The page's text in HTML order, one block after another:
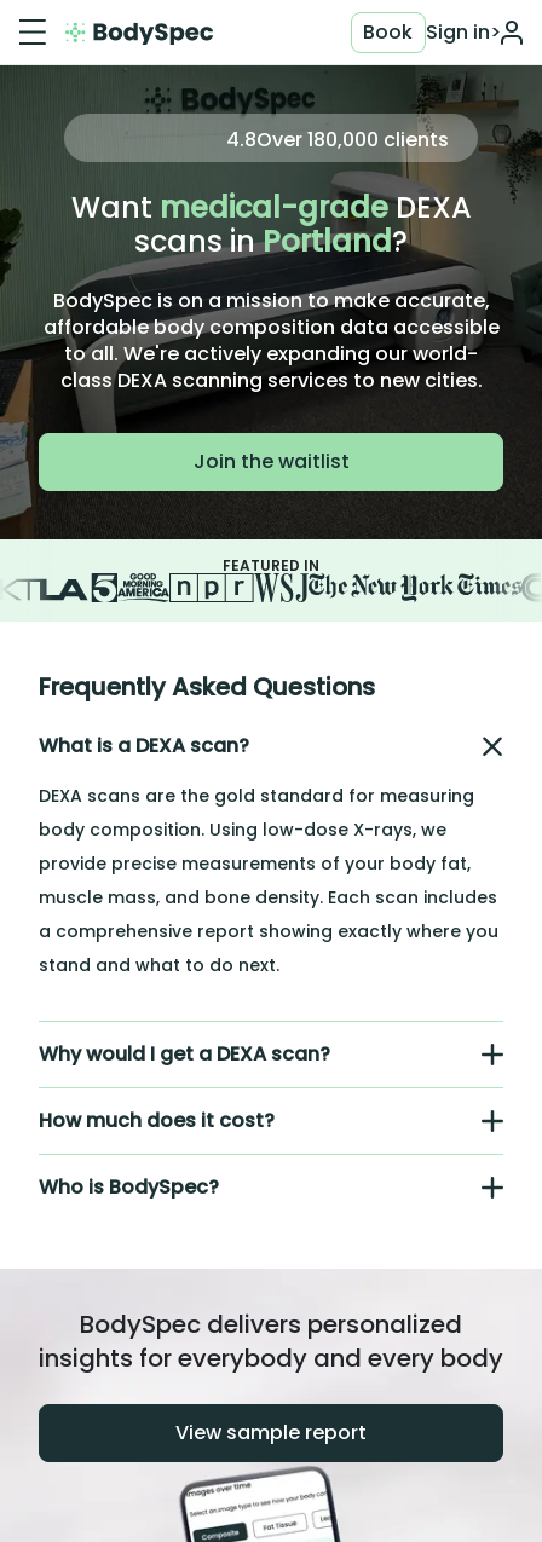
Sign in>
Book
4.8Over180,000 clients
Want medical-gradeDEXA
scans inPortland?
BodySpec is on a mission to make accurate,
affordable body composition data accessible
to all. We're actively expanding our world-
class DEXA scanning services to new cities.
Join the waitlist
FEATURED IN
Frequently Asked Questions
What is a DEXA scan?
DEXA scans are the gold standard for measuring
body composition. Using low-dose X-rays, we
provide precise measurements of your body fat,
muscle mass, and bone density. Each scan includes
a comprehensive report showing exactly where you
stand and what to do next.
Why would I get a DEXA scan?
How much does it cost?
Who is BodySpec?
BodySpec delivers personalized
insights for everybody and every body
View sample report